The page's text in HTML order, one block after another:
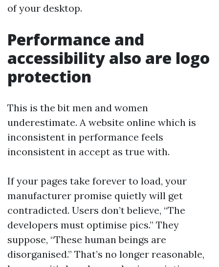
of your desktop.
Performance and
accessibility also are logo
protection
This is the bit men and women
underestimate. A website online which is
inconsistent in performance feels
inconsistent in accept as true with.
If your pages take forever to load, your
manufacturer promise quietly will get
contradicted. Users don’t believe, “The
developers must optimise pics.” They
suppose, “These human beings are
disorganised.” That’s no longer reasonable,